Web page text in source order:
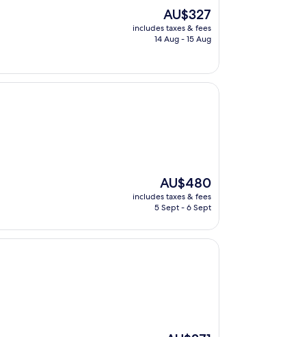
The
price
is
AU$327
includes taxes & fees
14 Aug - 15 Aug
The
price
is
AU$480
includes taxes & fees
5 Sept - 6 Sept